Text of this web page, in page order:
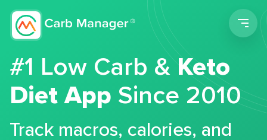
#1 Low Carb &Keto
Diet App Since 2010
Track macros, calories, and